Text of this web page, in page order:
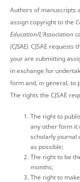
Authors of manuscripts
assign copyright to the
Education/L’Association
(CJSAE). CJSAE requests
your are submitting
in exchange for
form and, in general, to
The rights the CJSAE
The right to
any other form it
scholarly journal
as possible;
The right to be
months;
The right to